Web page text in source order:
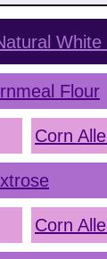
White
Flour
Corn
Corn